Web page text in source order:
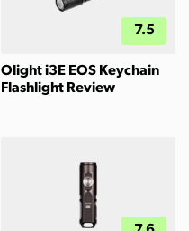
7.5
Olight i3E EOS Keychain
Flashlight Review